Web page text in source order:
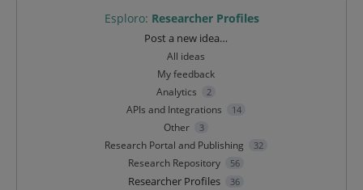
Esploro: Researcher Profiles
Post a new idea…
All ideas
My feedback
Analytics
2
APIs and Integrations 14
Other 3
Research Portal and Publishing 32
Research Repository 56
Researcher Profiles 36